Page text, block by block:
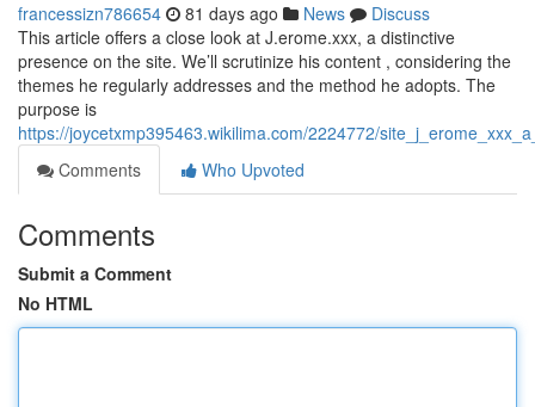
francessizn786654 81 days ago News
Discuss
This article offers a close look at J.erome.xxx, a distinctive
presence on the site. We’ll scrutinize his content , considering the
themes he regularly addresses and the method he adopts. The
purpose is
https://joycetxmp395463.wikilima.com/2224772/
Comments
Who Upvoted
Comments
Submit a Comment
No HTML